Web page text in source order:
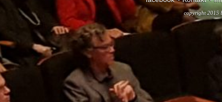
copyright 2015